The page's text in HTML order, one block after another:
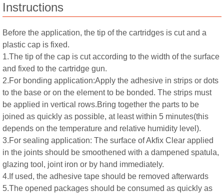
Instructions
Before the application, the tip of the cartridges is cut and a
plastic cap is fixed.
1.The tip of the cap is cut according to the width of the surface
and fixed to the cartridge gun.
2.For bonding application:Apply the adhesive in strips or dots
to the base or on the element to be bonded. The strips must
be applied in vertical rows.Bring together the parts to be
joined as quickly as possible, at least within 5 minutes(this
depends on the temperature and relative humidity level).
3.For sealing application: The surface of Akfix Clear applied
in the joints should be smoothened with a dampened spatula,
glazing tool, joint iron or by hand immediately.
4.If used, the adhesive tape should be removed afterwards
5.The opened packages should be consumed as quickly as